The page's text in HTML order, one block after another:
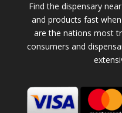
Find the dispensary
and products fast
are the nations most
consumers and